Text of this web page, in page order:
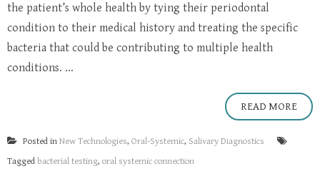
the patient’s whole health by tying their periodontal
condition to their medical history and treating the specific
bacteria that could be contributing to multiple health
conditions. ...
READ MORE
Posted in New Technologies, Oral-Systemic, Salivary Diagnostics
Tagged bacterial testing, oral systemic connection